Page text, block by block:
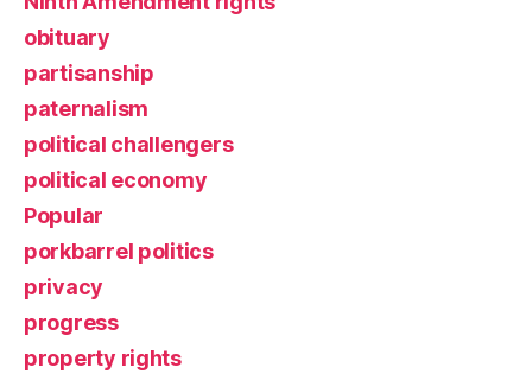
obituary
partisanship
paternalism
political challengers
political economy
Popular
porkbarrel politics
privacy
progress
property rights